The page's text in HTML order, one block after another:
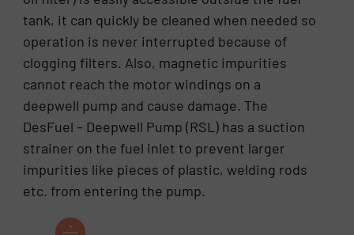
tank, it can quickly be cleaned when needed so
operation is never interrupted because of
clogging filters. Also, magnetic impurities
cannot reach the motor windings on a
deepwell pump and cause damage. The
DesFuel – Deepwell Pump (RSL) has a suction
strainer on the fuel inlet to prevent larger
impurities like pieces of plastic, welding rods
etc. from entering the pump.